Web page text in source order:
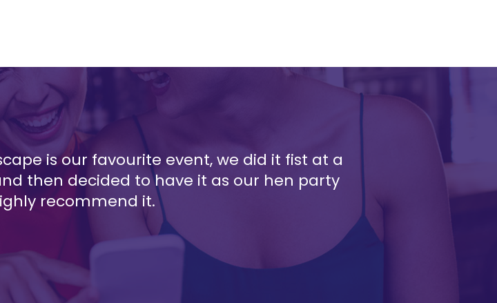
is our favourite event, we did it fist at a
then decided to have it as our hen party
recommend it.